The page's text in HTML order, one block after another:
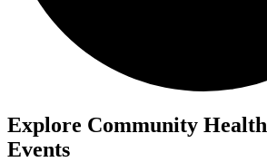
Explore Community
Events